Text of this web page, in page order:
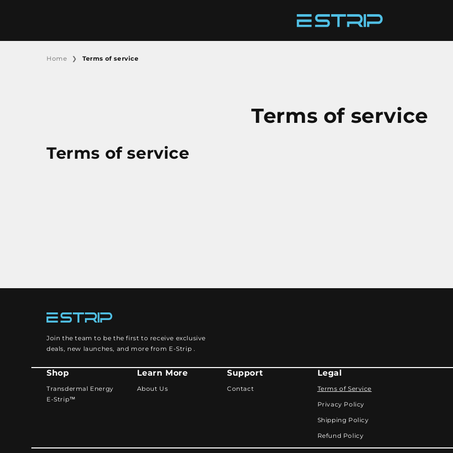
Home Terms of service
Terms of service
Terms of service
Join the team to be the first to receive exclusive
deals, new launches, and more from E-Strip .
Shop
Transdermal Energy
E-Strip™
Learn More
About Us
Support
Contact
Legal
Terms of Service
Privacy Policy
Shipping Policy
Refund Policy